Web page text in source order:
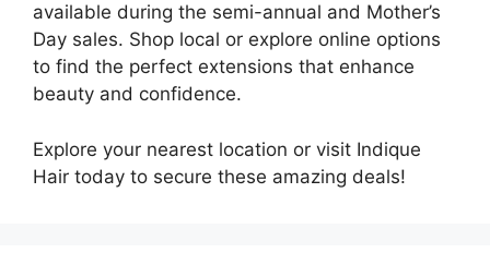
available during the semi-annual and Mother’s
Day sales. Shop local or explore online options
to find the perfect extensions that enhance
beauty and confidence.
Explore your nearest location or visit Indique
Hair today to secure these amazing deals!